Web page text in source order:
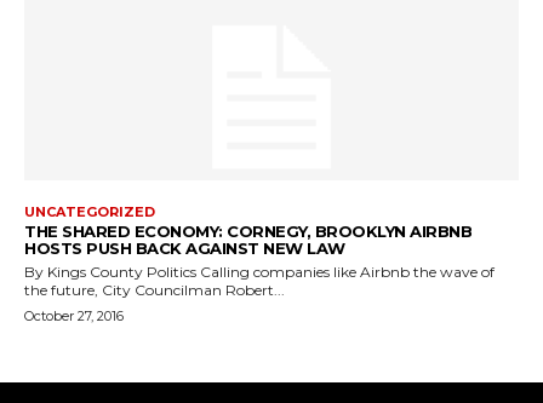
UNCATEGORIZED
THE SHARED ECONOMY: CORNEGY, BROOKLYN AIRBNB
HOSTS PUSH BACK AGAINST NEW LAW
By Kings County Politics Calling companies like Airbnb the wave of
the future, City Councilman Robert...
October 27, 2016